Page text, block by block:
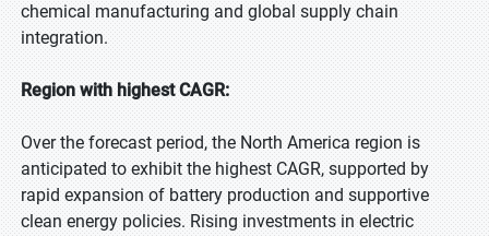
chemical manufacturing and global supply chain
integration.
Region with highest CAGR:
Over the forecast period, the North America region is
anticipated to exhibit the highest CAGR, supported by
rapid expansion of battery production and supportive
clean energy policies. Rising investments in electric